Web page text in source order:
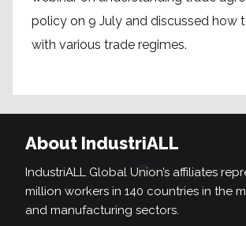
policy on 9 July and discussed how
with various trade regimes.
About IndustriALL
IndustriALL Global Union’s affiliates
million workers in 140 countries in the
and manufacturing sectors.